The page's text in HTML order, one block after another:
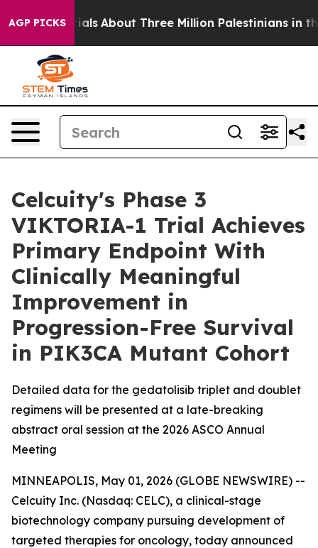
AGP PICKSAbout Three Million Palestinians in the West
Celcuity's Phase 3
VIKTORIA-1 Trial Achieves
Primary Endpoint With
Clinically Meaningful
Improvement in
Progression-Free Survival
in PIK3CA Mutant Cohort
Detailed data for the gedatolisib triplet and doublet
regimens will be presented at a late-breaking
abstract oral session at the 2026 ASCO Annual
Meeting
MINNEAPOLIS, May 01, 2026 (GLOBE NEWSWIRE) --
Celcuity Inc. (Nasdaq: CELC), a clinical-stage
biotechnology company pursuing development of
targeted therapies for oncology, today announced